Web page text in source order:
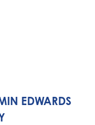
EDWARDS